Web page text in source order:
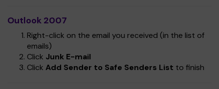
Outlook 2007
Right-click on the email you received (in the list of
emails)
Click Junk E-mail
Click Add Sender to Safe Senders List to finish